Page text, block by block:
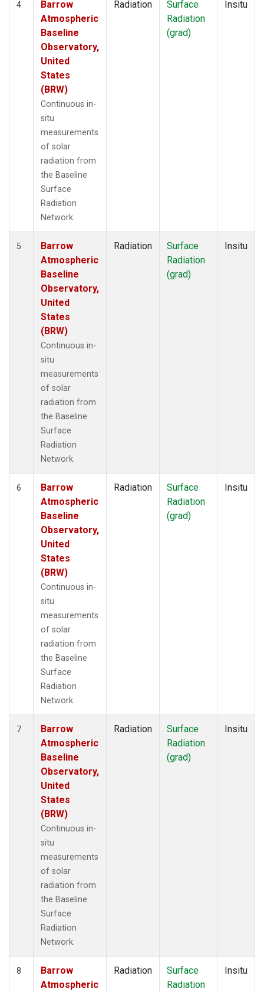
4
Barrow
Atmospheric
Baseline
Observatory,
United
States
(BRW)
Continuous in-
situ
measurements
of solar
radiation from
the Baseline
Surface
Radiation
Network.
Radiation
Surface
Radiation
(grad)
Insitu
5
Barrow
Atmospheric
Baseline
Observatory,
United
States
(BRW)
Continuous in-
situ
measurements
of solar
radiation from
the Baseline
Surface
Radiation
Network.
Radiation
Surface
Radiation
(grad)
Insitu
6
Barrow
Atmospheric
Baseline
Observatory,
United
States
(BRW)
Continuous in-
situ
measurements
of solar
radiation from
the Baseline
Surface
Radiation
Network.
Radiation
Surface
Radiation
(grad)
Insitu
7
Barrow
Atmospheric
Baseline
Observatory,
United
States
(BRW)
Continuous in-
situ
measurements
of solar
radiation from
the Baseline
Surface
Radiation
Network.
Radiation
Surface
Radiation
(grad)
Insitu
8
Barrow
Atmospheric
Radiation
Surface
Radiation
Insitu